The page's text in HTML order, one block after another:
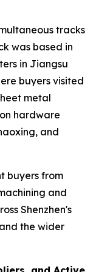
tracks
was based in
in Jiangsu
buyers visited
metal
hardware
and
buyers from
and
Shenzhen's
the wider